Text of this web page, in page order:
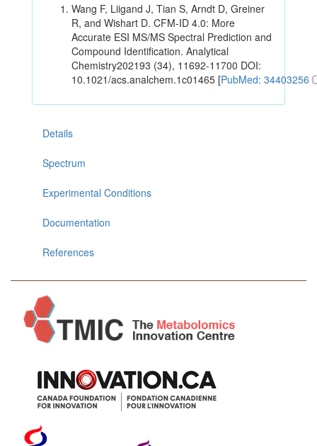
Wang F, Liigand J, Tian S, Arndt D, Greiner
R, and Wishart D. CFM-ID 4.0: More
Accurate ESI MS/MS Spectral Prediction and
Compound Identification. Analytical
Chemistry202193 (34), 11692-11700 DOI:
10.1021/acs.analchem.1c01465 [PubMed: 34403256
Details
Spectrum
Experimental Conditions
Documentation
References